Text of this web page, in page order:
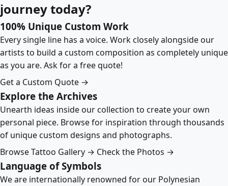
journey today?
100% Unique Custom Work
Every single line has a voice. Work closely alongside our
artists to build a custom composition as completely unique
as you are. Ask for a free quote!
Get a Custom Quote →
Explore the Archives
Unearth ideas inside our collection to create your own
personal piece. Browse for inspiration through thousands
of unique custom designs and photographs.
Browse Tattoo Gallery → Check the Photos →
Language of Symbols
We are internationally renowned for our Polynesian